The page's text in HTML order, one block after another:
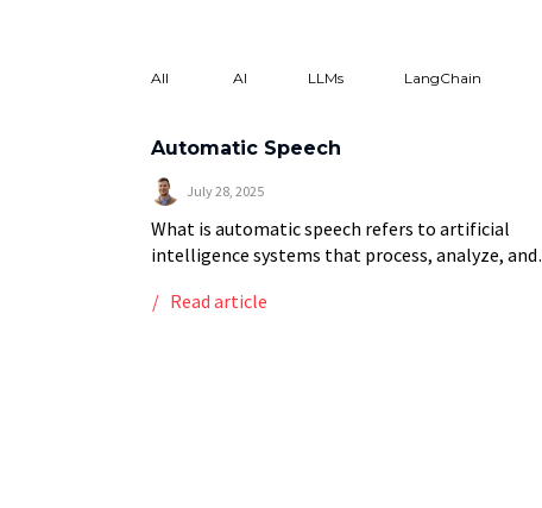
All AI LLMs LangChain
Automatic Speech
July 28, 2025
What is automatic speech refers to artificial
intelligence systems that process, analyze, and
intervention, primarily encompassing automatic
Read article